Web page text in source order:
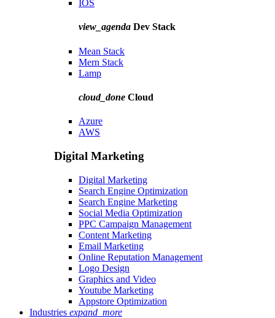
IOS
view_agenda Dev Stack
Mean Stack
Mern Stack
Lamp
cloud_done Cloud
Azure
AWS
Digital Marketing
Digital Marketing
Search Engine Optimization
Search Engine Marketing
Social Media Optimization
PPC Campaign Management
Content Marketing
Email Marketing
Online Reputation Management
Logo Design
Graphics and Video
Youtube Marketing
Appstore Optimization
Industries expand_more